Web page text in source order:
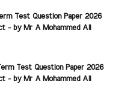
Test Question Paper 2026
- by Mr A Mohammed Ali
Test Question Paper 2026
- by Mr A Mohammed Ali